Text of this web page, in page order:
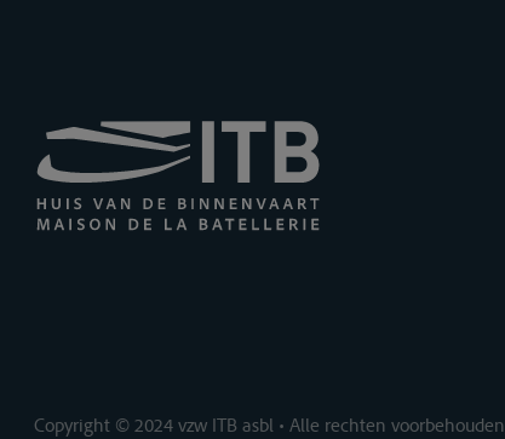
Copyright © 2024 vzw ITB asbl • Alle rechten voorbehouden